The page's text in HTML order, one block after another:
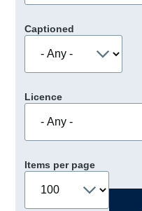
Captioned
Licence
Items per page